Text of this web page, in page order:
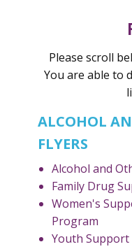
Please scroll
You are able to
ALCOHOL
FLYERS
Alcohol and
Family Drug
Women's
Program
Youth Support